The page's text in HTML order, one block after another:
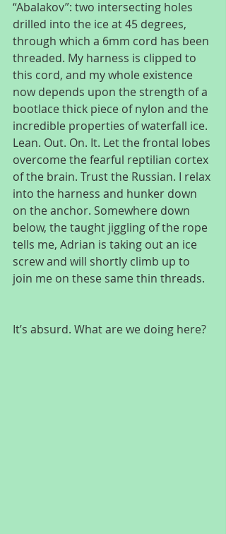
“Abalakov”: two intersecting holes
drilled into the ice at 45 degrees,
through which a 6mm cord has been
threaded. My harness is clipped to
this cord, and my whole existence
now depends upon the strength of a
bootlace thick piece of nylon and the
incredible properties of waterfall ice.
Lean. Out. On. It. Let the frontal lobes
overcome the fearful reptilian cortex
of the brain. Trust the Russian. I relax
into the harness and hunker down
on the anchor. Somewhere down
below, the taught jiggling of the rope
tells me, Adrian is taking out an ice
screw and will shortly climb up to
join me on these same thin threads.
It’s absurd. What are we doing here?